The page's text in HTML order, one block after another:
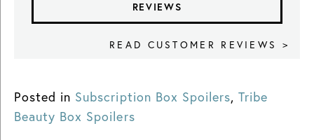
REVIEWS
READ CUSTOMER REVIEWS >
Posted in Subscription Box Spoilers,Tribe
Beauty Box Spoilers